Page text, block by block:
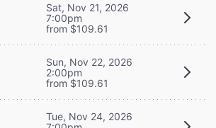
Sat, Nov 21, 2026
7:00pm
from $109.61
Sun, Nov 22, 2026
2:00pm
from $109.61
Tue, Nov 24, 2026